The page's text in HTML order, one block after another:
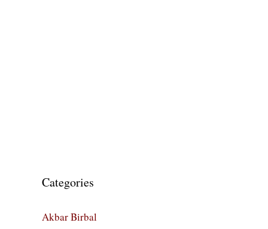
Categories
Akbar Birbal